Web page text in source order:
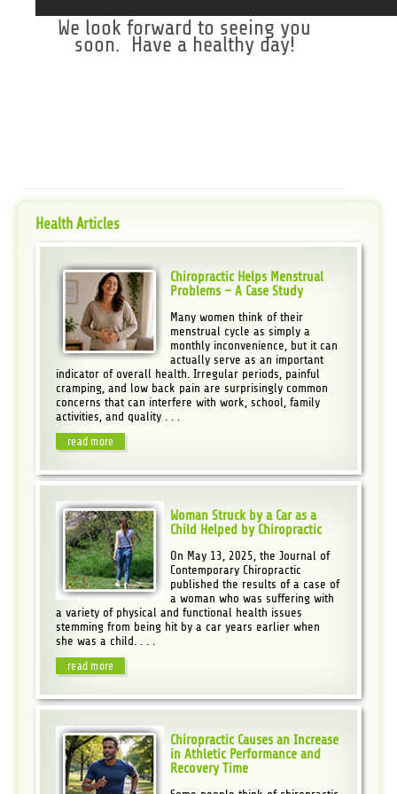
We look forward to seeing you
soon. Have a healthy day!
Health Articles
Chiropractic Helps Menstrual
Problems – A Case Study
Many women think of their
menstrual cycle as simply a
monthly inconvenience, but it can
actually serve as an important
indicator of overall health. Irregular periods, painful
cramping, and low back pain are surprisingly common
concerns that can interfere with work, school, family
activities, and quality . . .
read more
Woman Struck by a Car as a
Child Helped by Chiropractic
On May 13, 2025, the Journal of
Contemporary Chiropractic
published the results of a case of
a woman who was suffering with
a variety of physical and functional health issues
stemming from being hit by a car years earlier when
she was a child. . . .
read more
Chiropractic Causes an Increase
in Athletic Performance and
Recovery Time